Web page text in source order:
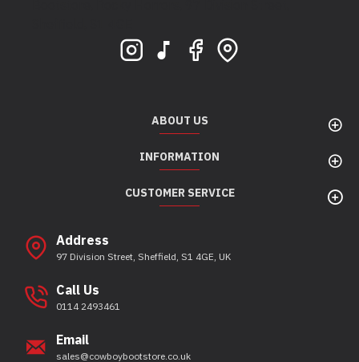
ABOUT US
INFORMATION
CUSTOMER SERVICE
Address
97 Division Street, Sheffield, S1 4GE, UK
Call Us
0114 2493461
Email
sales@cowboybootstore.co.uk